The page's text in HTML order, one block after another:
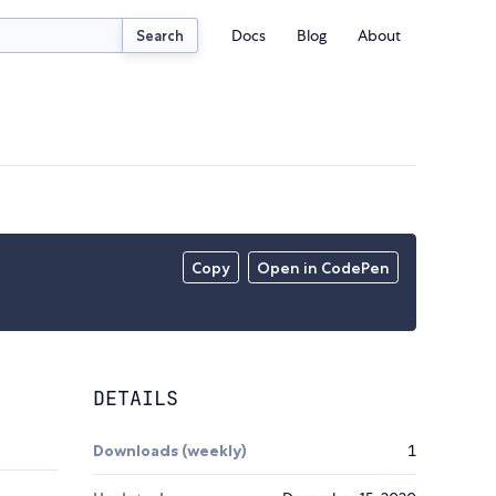
Search Docs Blog About
Copy Open in CodePen
DETAILS
Downloads (weekly) 1